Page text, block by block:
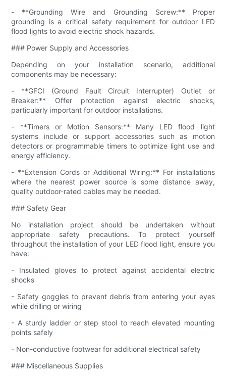
- **Grounding Wire and Grounding Screw:** Proper
grounding is a critical safety requirement for outdoor LED
flood lights to avoid electric shock hazards.
### Power Supply and Accessories
Depending on your installation scenario, additional
components may be necessary:
- **GFCI (Ground Fault Circuit Interrupter) Outlet or
Breaker:** Offer protection against electric shocks,
particularly important for outdoor installations.
- **Timers or Motion Sensors:** Many LED flood light
systems include or support accessories such as motion
detectors or programmable timers to optimize light use and
energy efficiency.
- **Extension Cords or Additional Wiring:** For installations
where the nearest power source is some distance away,
quality outdoor-rated cables may be needed.
### Safety Gear
No installation project should be undertaken without
appropriate safety precautions. To protect yourself
throughout the installation of your LED flood light, ensure you
have:
- Insulated gloves to protect against accidental electric
shocks
- Safety goggles to prevent debris from entering your eyes
while drilling or wiring
- A sturdy ladder or step stool to reach elevated mounting
points safely
- Non-conductive footwear for additional electrical safety
### Miscellaneous Supplies